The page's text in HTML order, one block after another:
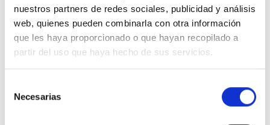
nuestros partners de redes sociales, publicidad y análisis
web, quienes pueden combinarla con otra información
que les haya proporcionado o que hayan recopilado a
partir del uso que haya hecho de sus servicios.
Necesarias